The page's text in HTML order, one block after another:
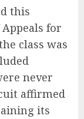
this
for
class was
never
affirmed
its